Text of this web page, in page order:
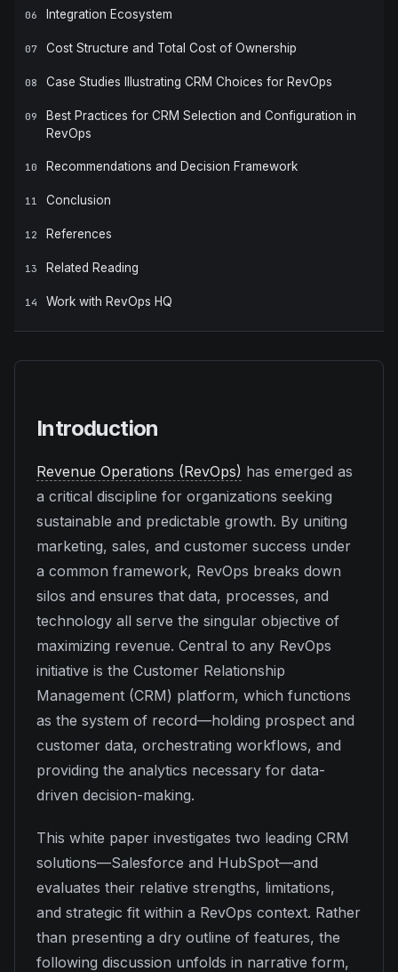
06 Integration Ecosystem
07 Cost Structure and Total Cost of Ownership
08 Case Studies Illustrating CRM Choices for RevOps
09
Best Practices for CRM Selection and Configuration in
RevOps
10 Recommendations and Decision Framework
11 Conclusion
12 References
13 Related Reading
14 Work with RevOps HQ
Introduction
Revenue Operations (RevOps) has emerged as
a critical discipline for organizations seeking
sustainable and predictable growth. By uniting
marketing, sales, and customer success under
a common framework, RevOps breaks down
silos and ensures that data, processes, and
technology all serve the singular objective of
maximizing revenue. Central to any RevOps
initiative is the Customer Relationship
Management (CRM) platform, which functions
as the system of record—holding prospect and
customer data, orchestrating workflows, and
providing the analytics necessary for data-
driven decision-making.
This white paper investigates two leading CRM
solutions—Salesforce and HubSpot—and
evaluates their relative strengths, limitations,
and strategic fit within a RevOps context. Rather
than presenting a dry outline of features, the
following discussion unfolds in narrative form,